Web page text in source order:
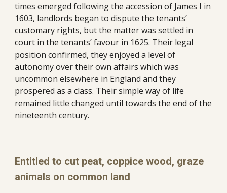
times emerged following the accession of James I in
1603, landlords began to dispute the tenants’
customary rights, but the matter was settled in
court in the tenants’ favour in 1625. Their legal
position confirmed, they enjoyed a level of
autonomy over their own affairs which was
uncommon elsewhere in England and they
prospered as a class. Their simple way of life
remained little changed until towards the end of the
nineteenth century.
Entitled to cut peat, coppice wood, graze
animals on common land